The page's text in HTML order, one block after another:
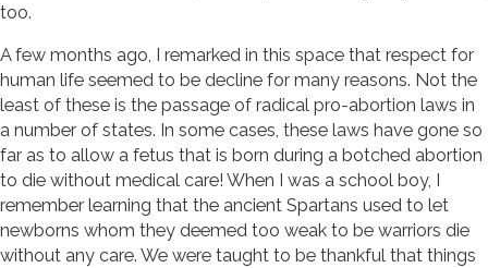
too.
A few months ago, I remarked in this space that respect for
human life seemed to be decline for many reasons. Not the
least of these is the passage of radical pro-abortion laws in
a number of states. In some cases, these laws have gone so
far as to allow a fetus that is born during a botched abortion
to die without medical care! When I was a school boy, I
remember learning that the ancient Spartans used to let
newborns whom they deemed too weak to be warriors die
without any care. We were taught to be thankful that things